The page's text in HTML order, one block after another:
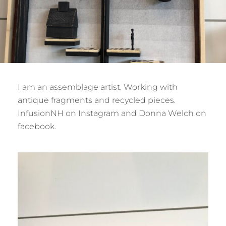
I am an assemblage artist. Working with
antique fragments and recycled pieces.
InfusionNH on Instagram and Donna Welch on
facebook.